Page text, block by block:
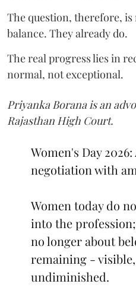
The question, therefore,
balance. They already do.
The real progress lies in
normal, not exceptional.
Priyanka Borana is an
Rajasthan High Court.
Women's Day
negotiation with
Women today do
into the
no longer about
remaining -
undiminished.